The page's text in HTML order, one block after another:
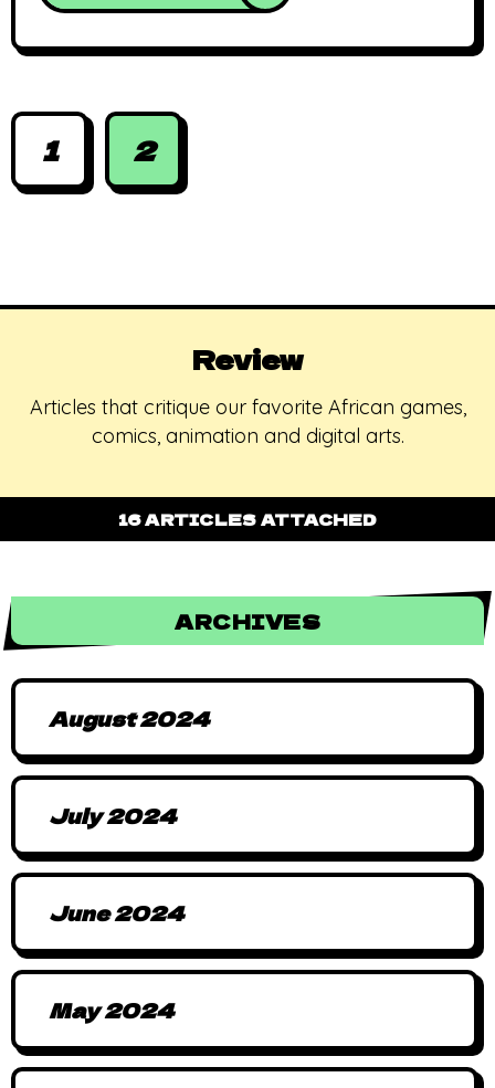
Ibrahim Babaginda and eventually,
celebrated by some
1 2
Review
Articles that critique our favorite African games,
comics, animation and digital arts.
16 ARTICLES ATTACHED
ARCHIVES
August 2024
July 2024
June 2024
May 2024